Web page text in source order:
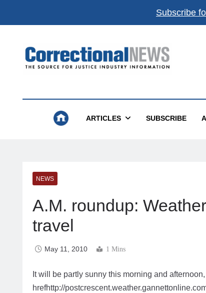
Subscribe
Correctional
ARTICLES SUBSCRIBE
NEWS
A.M. roundup:
travel
May 11, 2010 1 Mins
It will be partly sunny this morning and
hrefhttp://